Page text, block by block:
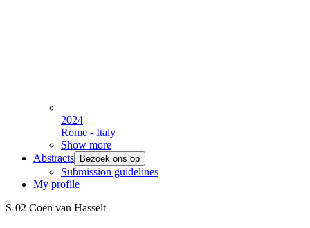
2024
Rome - Italy
Show more
Abstracts
Bezoek ons op
Submission guidelines
My profile
S-02 Coen van Hasselt